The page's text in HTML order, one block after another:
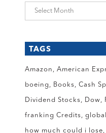
Archives
TAGS
Amazon American
boeing Books Cash
Dividend Stocks Dow
franking Credits
how much could i lose